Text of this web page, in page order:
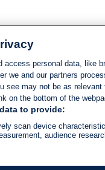
access personal data, like
we and our partners
see may not be as
on the bottom of the
to provide:
scan device
audience